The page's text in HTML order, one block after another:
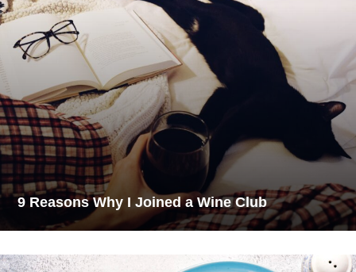
9 Reasons Why I Joined a Wine Club